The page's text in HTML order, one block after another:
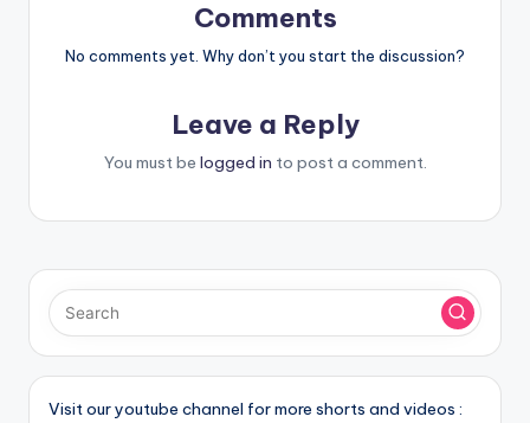
Comments
No comments yet. Why don’t you start the discussion?
Leave a Reply
You must be logged in to post a comment.
Visit our youtube channel for more shorts and videos :